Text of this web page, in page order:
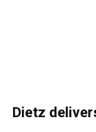
Dietz